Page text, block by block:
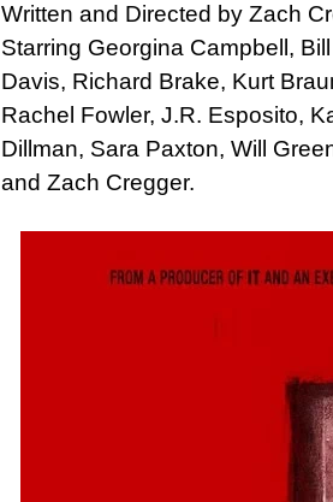
Written and Directed by Zach
Starring Georgina Campbell,
Davis, Richard Brake, Kurt
Rachel Fowler, J.R. Esposito,
Dillman, Sara Paxton, Will
and Zach Cregger.